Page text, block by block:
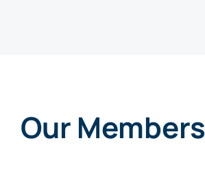
Our Members